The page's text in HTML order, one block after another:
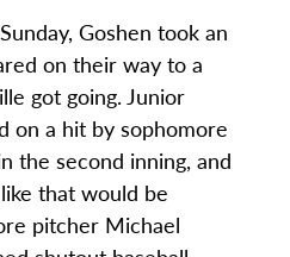
Goshen took an
on their way to a
got going. Junior
on a hit by sophomore
the second inning, and
that would be
pitcher Michael